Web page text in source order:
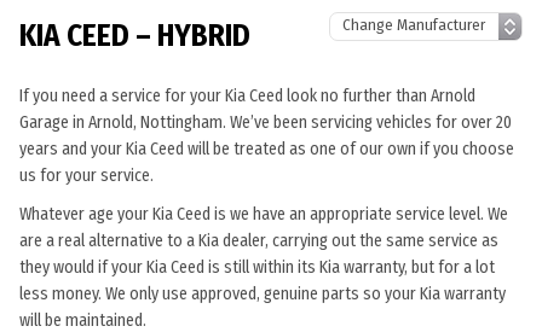
KIA CEED – HYBRID
If you need a service for your Kia Ceed look no further than Arnold
Garage in Arnold, Nottingham. We’ve been servicing vehicles for over 20
years and your Kia Ceed will be treated as one of our own if you choose
us for your service.
Whatever age your Kia Ceed is we have an appropriate service level. We
are a real alternative to a Kia dealer, carrying out the same service as
they would if your Kia Ceed is still within its Kia warranty, but for a lot
less money. We only use approved, genuine parts so your Kia warranty
will be maintained.